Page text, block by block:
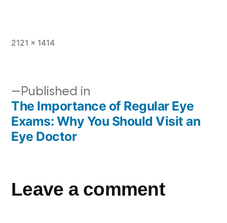
2121 × 1414
Published in
The Importance of Regular Eye
Exams: Why You Should Visit an
Eye Doctor
Leave a comment